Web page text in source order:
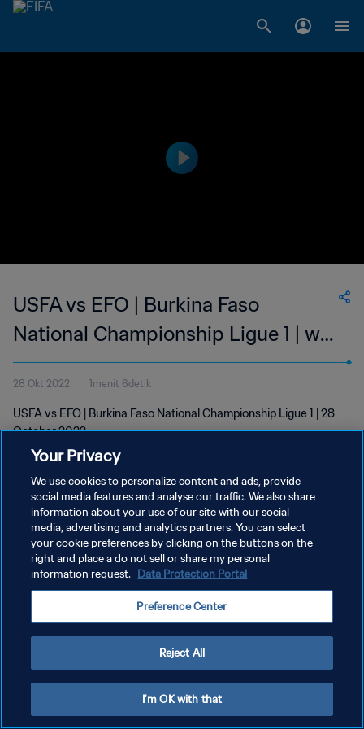
USFA vs EFO | Burkina Faso
National Championship Ligue 1 | wk
43
28 Okt 2022 1menit 6detik
USFA vs EFO | Burkina Faso National Championship Ligue 1 | 28
October 2022
KEBIJAKAN PRIVASI
SYARAT DAN KETENTUAN
ATUR PREFERENSI KUKI
Your Privacy
We use cookies to personalize content and ads, provide
social media features and analyse our traffic. We also share
information about your use of our site with our social
media, advertising and analytics partners. You can select
your cookie preferences by clicking on the buttons on the
right and place a do not sell or share my personal
information request. Data Protection Portal
Preference Center
Reject All
I'm OK with that